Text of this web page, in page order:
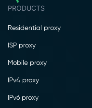
PRODUCTS
Residential proxy
ISP proxy
Mobile proxy
IPv4 proxy
IPv6 proxy